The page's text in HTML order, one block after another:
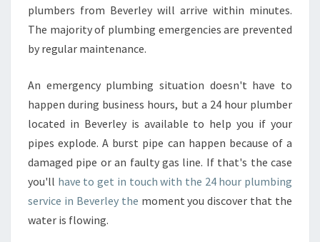
E
E
E
M
R
G
E
N
plumbers from Beverley will arrive within minutes.
The majority of plumbing emergencies are prevented
by regular maintenance.
An emergency plumbing situation doesn't have to
happen during business hours, but a 24 hour plumber
located in Beverley is available to help you if your
pipes explode. A burst pipe can happen because of a
damaged pipe or an faulty gas line. If that's the case
you'll have to get in touch with the 24 hour plumbing
service in Beverley the moment you discover that the
water is flowing.